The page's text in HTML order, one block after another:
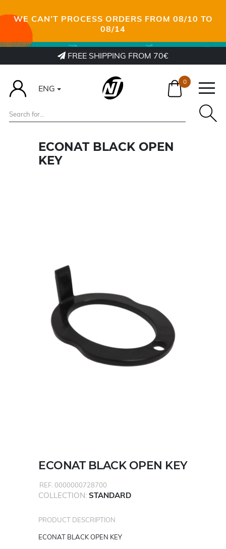
WE CAN’T PROCESS ORDERS FROM 08/10 TO
08/14
FREE SHIPPING FROM 70€
ENG
0
ECONAT BLACK OPEN
KEY
ECONAT BLACK OPEN KEY
REF. 0000000728700
COLLECTION:STANDARD
PRODUCT DESCRIPTION
ECONAT BLACK OPEN KEY